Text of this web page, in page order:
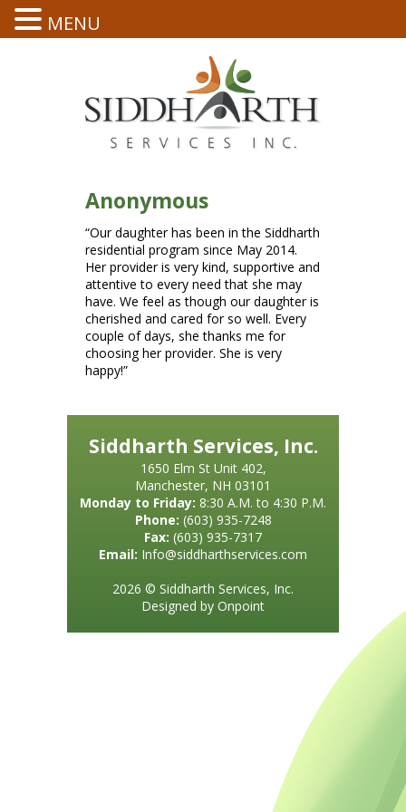
Anonymous
“Our daughter has been in the Siddharth
residential program since May 2014.
Her provider is very kind, supportive and
attentive to every need that she may
have. We feel as though our daughter is
cherished and cared for so well. Every
couple of days, she thanks me for
choosing her provider. She is very
happy!”
Siddharth Services, Inc.
1650 Elm St Unit 402,
Manchester, NH 03101
Monday to Friday: 8:30 A.M. to 4:30 P.M.
Phone: (603) 935-7248
Fax: (603) 935-7317
Email: Info@siddharthservices.com
2026 © Siddharth Services, Inc.
Designed by Onpoint
MENU